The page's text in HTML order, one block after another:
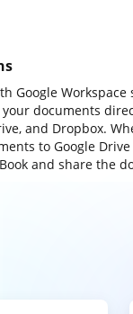
Google Workspace
documents
and Dropbox.
to Google
and share the